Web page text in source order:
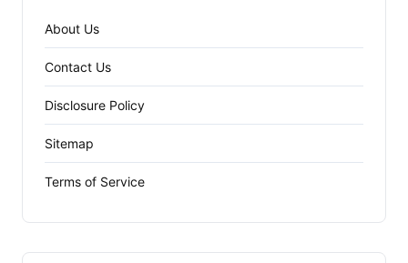
About Us
Contact Us
Disclosure Policy
Sitemap
Terms of Service